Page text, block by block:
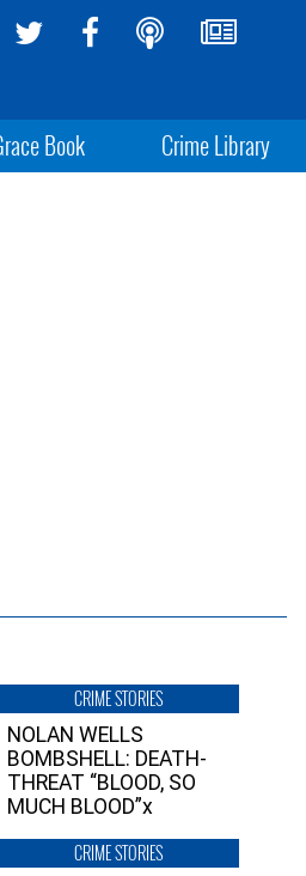
Book Crime Library
CRIME STORIES
NOLAN WELLS
BOMBSHELL: DEATH-
THREAT “BLOOD, SO
MUCH BLOOD”x
CRIME STORIES